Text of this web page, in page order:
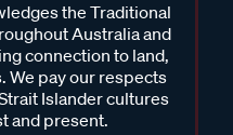
the Traditional
Australia and
connection to land,
We pay our respects
Islander cultures
and present.